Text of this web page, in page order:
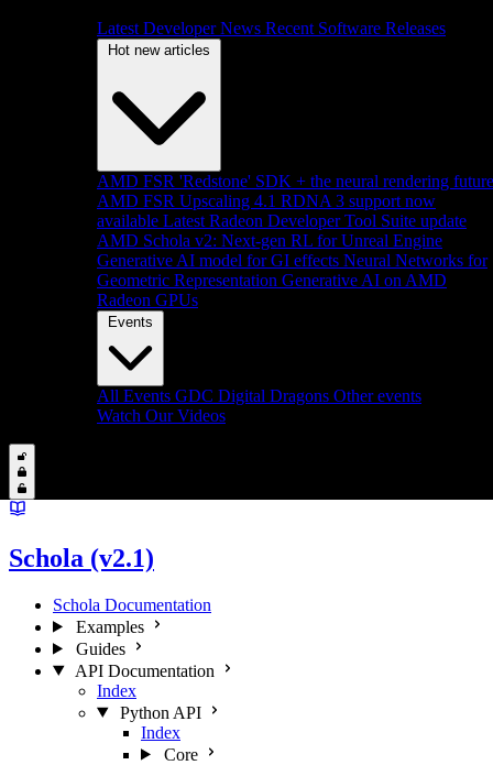
Latest Developer News Recent Software Releases
Hot new articles
AMD FSR 'Redstone' SDK + the neural rendering future
AMD FSR Upscaling 4.1 RDNA 3 support now
available Latest Radeon Developer Tool Suite update
AMD Schola v2: Next-gen RL for Unreal Engine
Generative AI model for GI effects Neural Networks for
Geometric Representation Generative AI on AMD
Radeon GPUs
Events
All Events GDC Digital Dragons Other events
Watch Our Videos
Schola (v2.1)
Schola Documentation
Examples
Guides
API Documentation
Index
Python API
Index
Core